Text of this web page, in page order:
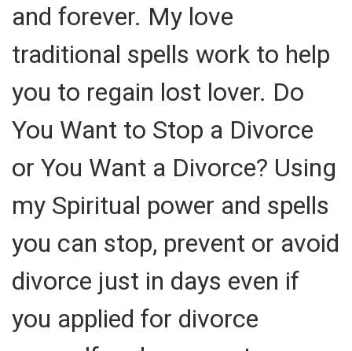
and forever. My love
traditional spells work to help
you to regain lost lover. Do
You Want to Stop a Divorce
or You Want a Divorce? Using
my Spiritual power and spells
you can stop, prevent or avoid
divorce just in days even if
you applied for divorce